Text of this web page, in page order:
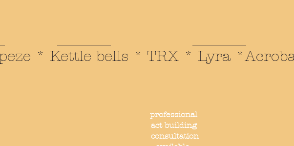
* Kettle bells * TRX * Lyra
professional
act building
consultation